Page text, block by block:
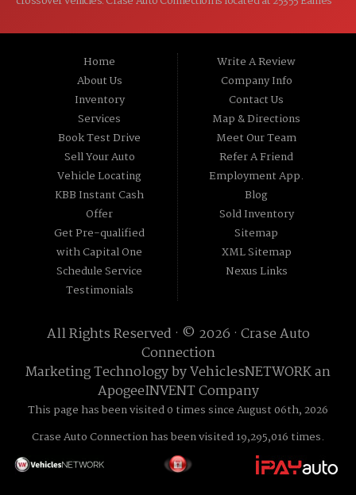
Home
About Us
Inventory
Services
Book Test Drive
Sell Your Auto
Vehicle Locating
KBB Instant Cash
Offer
Get Pre-qualified
with Capital One
Schedule Service
Testimonials
Write A Review
Company Info
Contact Us
Map & Directions
Meet Our Team
Refer A Friend
Employment App.
Blog
Sold Inventory
Sitemap
XML Sitemap
Nexus Links
All Rights Reserved · © 2026 · Crase Auto
Connection
Marketing Technology byVehiclesNETWORKan
ApogeeINVENT Company
This page has been visited 0 times since August 06th, 2026
Crase Auto Connection has been visited 19,295,016 times.